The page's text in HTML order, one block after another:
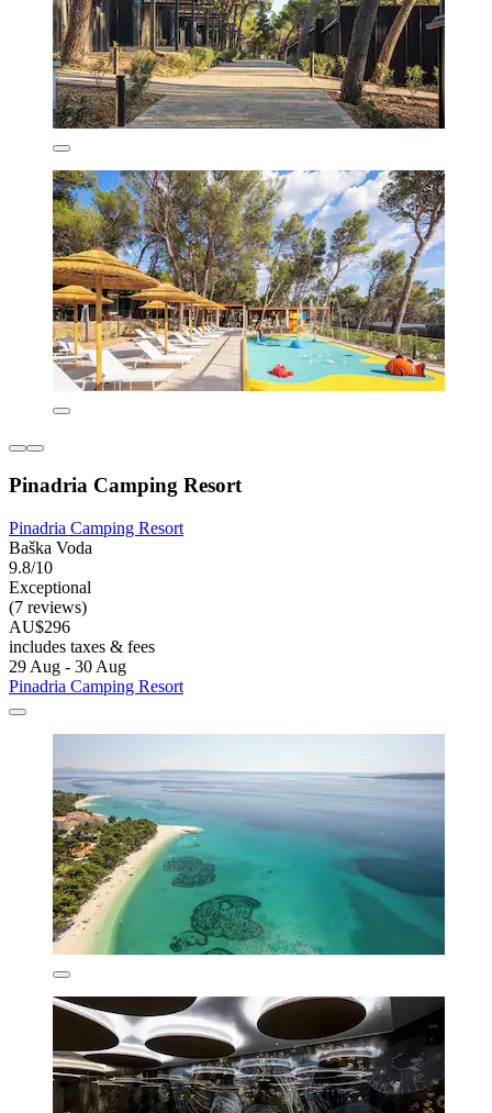
Pinadria Camping Resort
Pinadria Camping Resort
Baška Voda
9.8/10
Exceptional
(7 reviews)
AU$296
includes taxes & fees
29 Aug - 30 Aug
Pinadria Camping Resort